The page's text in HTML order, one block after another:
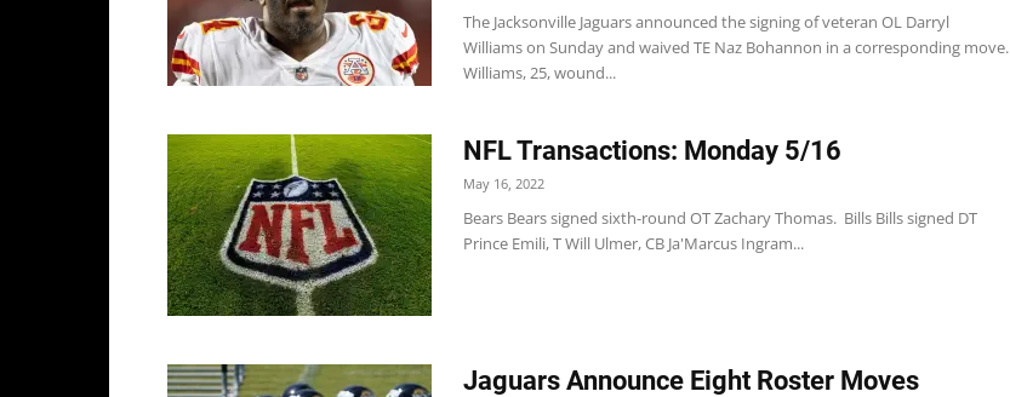
The Jacksonville Jaguars announced the signing of veteran OL Darryl
Williams on Sunday and waived TE Naz Bohannon in a corresponding move.
Williams, 25, wound...
NFL Transactions: Monday 5/16
May 16, 2022
Bears Bears signed sixth-round OT Zachary Thomas. Bills Bills signed DT
Prince Emili, T Will Ulmer, CB Ja'Marcus Ingram...
Jaguars Announce Eight Roster Moves